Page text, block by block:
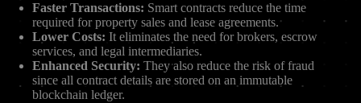
Faster Transactions: Smart contracts reduce the time
required for property sales and lease agreements.
Lower Costs: It eliminates the need for brokers, escrow
services, and legal intermediaries.
Enhanced Security: They also reduce the risk of fraud
since all contract details are stored on an immutable
blockchain ledger.